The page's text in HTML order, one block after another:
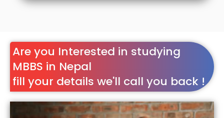
Are you Interested in studying
MBBS in Nepal
fill your details we'll call you back !